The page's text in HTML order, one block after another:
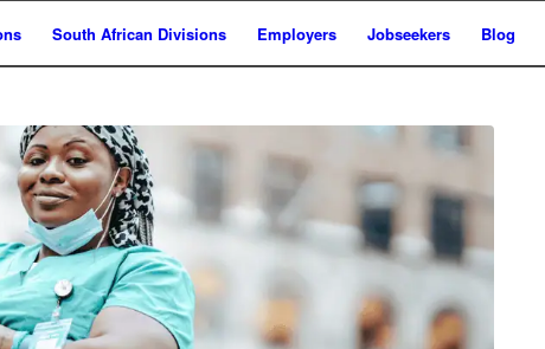
South African Divisions Employers Jobseekers Blog